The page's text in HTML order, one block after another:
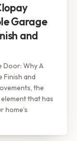
Garage
and
Door: Why A
Finish and
the
that has
home’s